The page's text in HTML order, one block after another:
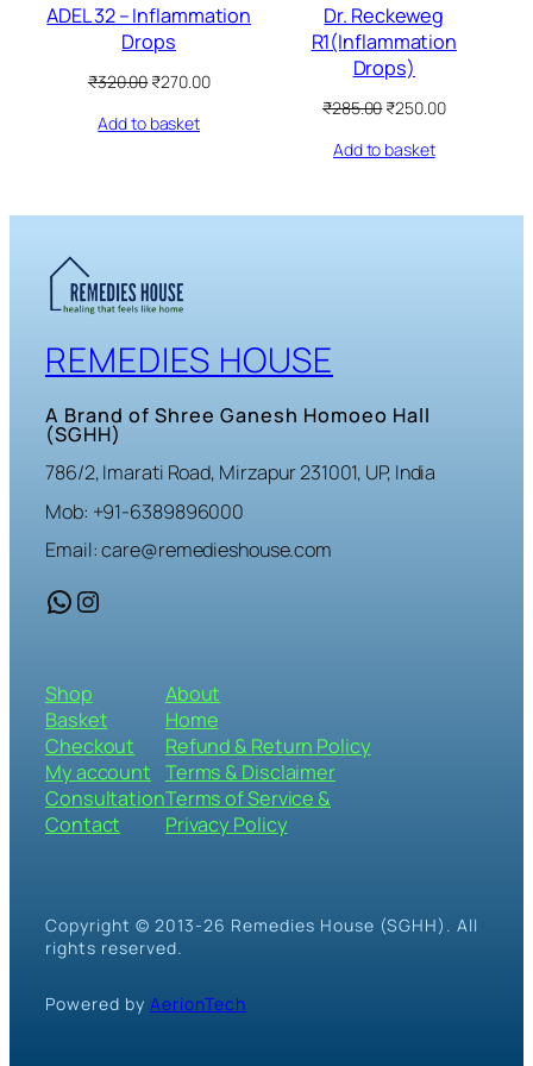
ADEL 32 – Inflammation
Drops
₹320.00Original
was:
₹270.00Current
Add to basket
Dr. Reckeweg
R1(Inflammation
Drops)
₹285.00Original
was:
₹250.00Current
Add to basket
REMEDIES HOUSE
A Brand of Shree Ganesh Homoeo Hall
(SGHH)
786/2, Imarati Road, Mirzapur 231001, UP, India
Mob: +91-6389896000
Email: care@remedieshouse.com
WhatsApp Instagram
Shop
Basket
Checkout
My account
Consultation
Contact
About
Home
Refund & Return Policy
Terms & Disclaimer
Terms of Service &
Privacy Policy
Copyright © 2013-26 Remedies House (SGHH). All
rights reserved.
Powered by AerionTech